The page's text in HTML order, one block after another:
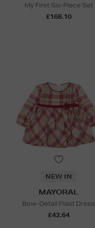
My First Six-Piece Set
£168.10
NEW IN
MAYORAL
Bow-Detail Plaid Dress
£42.64